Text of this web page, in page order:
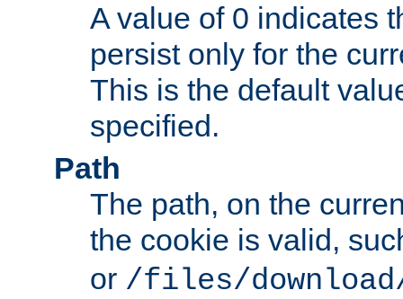
A value of 0 indicates
persist only for the
This is the default
specified.
Path
The path, on the
the cookie is valid,
or /files/